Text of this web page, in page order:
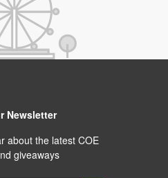
Newsletter
about the latest COE
giveaways